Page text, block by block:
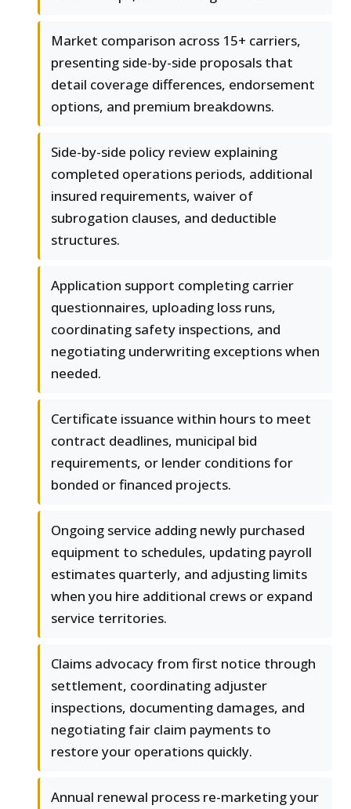
Market comparison across 15+ carriers,
presenting side-by-side proposals that
detail coverage differences, endorsement
options, and premium breakdowns.
Side-by-side policy review explaining
completed operations periods, additional
insured requirements, waiver of
subrogation clauses, and deductible
structures.
Application support completing carrier
questionnaires, uploading loss runs,
coordinating safety inspections, and
negotiating underwriting exceptions when
needed.
Certificate issuance within hours to meet
contract deadlines, municipal bid
requirements, or lender conditions for
bonded or financed projects.
Ongoing service adding newly purchased
equipment to schedules, updating payroll
estimates quarterly, and adjusting limits
when you hire additional crews or expand
service territories.
Claims advocacy from first notice through
settlement, coordinating adjuster
inspections, documenting damages, and
negotiating fair claim payments to
restore your operations quickly.
Annual renewal process re-marketing your